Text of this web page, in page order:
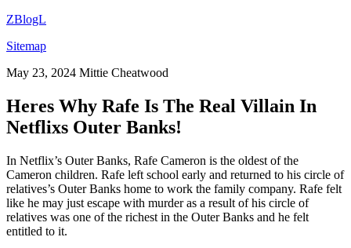
ZBlogL
Sitemap
May 23, 2024 Mittie Cheatwood
Heres Why Rafe Is The Real Villain In
Netflixs Outer Banks!
In Netflix’s Outer Banks, Rafe Cameron is the oldest of the
Cameron children. Rafe left school early and returned to his circle of
relatives’s Outer Banks home to work the family company. Rafe felt
like he may just escape with murder as a result of his circle of
relatives was one of the richest in the Outer Banks and he felt
entitled to it.